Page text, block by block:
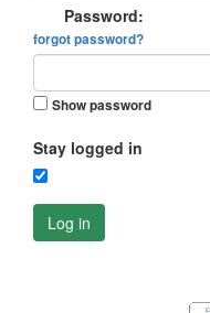
Password:
forgot password?
Show password
Stay logged in
Log in